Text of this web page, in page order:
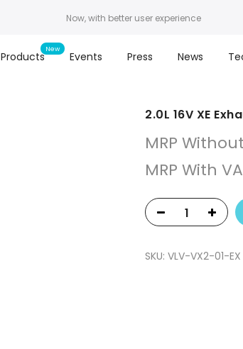
Now, with better user experience
Products Events Press News
2.0L 16V XE
MRP
MRP With
SKU: VLV-VX2-01-EX